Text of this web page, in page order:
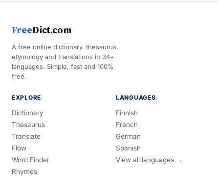
FreeDict.com
A free online dictionary, thesaurus,
etymology and translations in 34+
languages. Simple, fast and 100%
free.
EXPLORE
Dictionary
Thesaurus
Translate
Flow
Word Finder
Rhymes
LANGUAGES
Finnish
French
German
Spanish
View all languages →